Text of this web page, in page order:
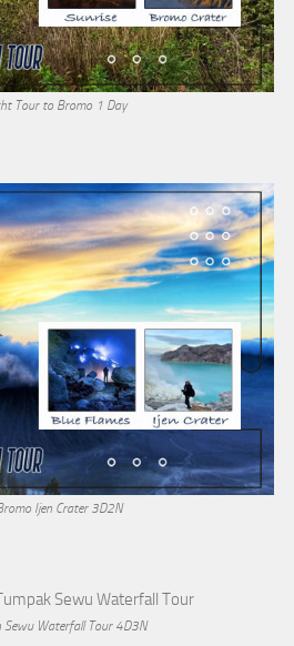
Tour to Bromo 1 Day
Ijen Crater 3D2N
Sewu Waterfall Tour 4D3N